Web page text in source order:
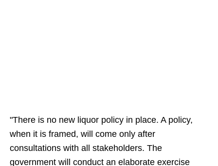
"There is no new liquor policy in place. A policy,
when it is framed, will come only after
consultations with all stakeholders. The
government will conduct an elaborate exercise